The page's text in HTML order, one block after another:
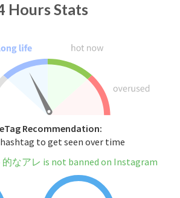
Hours Stats
Recommendation:
to get seen over time
なアレ is not banned on Instagram